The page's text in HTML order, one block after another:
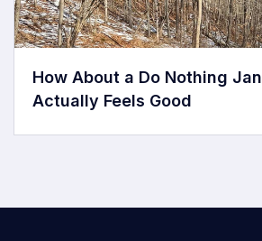
How About a Do Nothing
Actually Feels Good